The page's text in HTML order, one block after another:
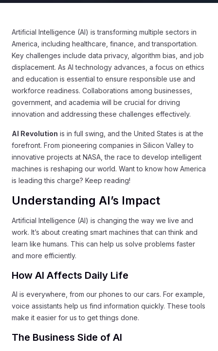
Artificial Intelligence (AI) is transforming multiple sectors in
America, including healthcare, finance, and transportation.
Key challenges include data privacy, algorithm bias, and job
displacement. As AI technology advances, a focus on ethics
and education is essential to ensure responsible use and
workforce readiness. Collaborations among businesses,
government, and academia will be crucial for driving
innovation and addressing these challenges effectively.
AI Revolution is in full swing, and the United States is at the
forefront. From pioneering companies in Silicon Valley to
innovative projects at NASA, the race to develop intelligent
machines is reshaping our world. Want to know how America
is leading this charge? Keep reading!
Understanding AI’s Impact
Artificial Intelligence (AI) is changing the way we live and
work. It’s about creating smart machines that can think and
learn like humans. This can help us solve problems faster
and more efficiently.
How AI Affects Daily Life
AI is everywhere, from our phones to our cars. For example,
voice assistants help us find information quickly. These tools
make it easier for us to get things done.
The Business Side of AI